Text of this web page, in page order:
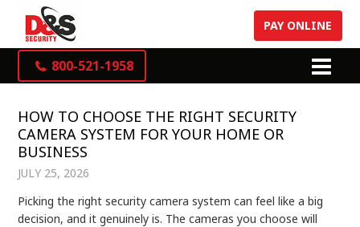
800-521-1958
PAY ONLINE
HOW TO CHOOSE THE RIGHT SECURITY
CAMERA SYSTEM FOR YOUR HOME OR
BUSINESS
JULY 25, 2026
Picking the right security camera system can feel like a big
decision, and it genuinely is. The cameras you choose will